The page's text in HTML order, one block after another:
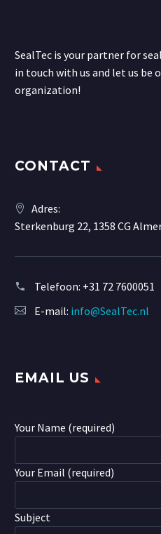
SealTec is your partner for
in touch with us and let us be
organization!
CONTACT
Adres:
Sterkenburg 22, 1358 CG
Telefoon: +31 72 7600051
E-mail: info@SealTec.nl
EMAIL US
Your Name (required)
Your Email (required)
Subject